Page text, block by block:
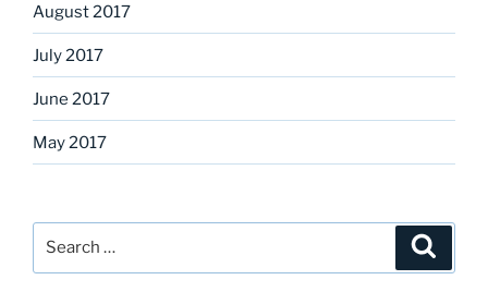
August 2017
July 2017
June 2017
May 2017